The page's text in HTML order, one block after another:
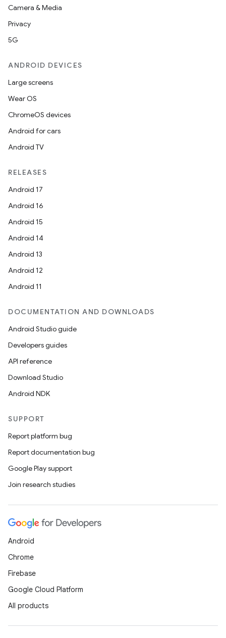
Camera & Media
Privacy
5G
ANDROID DEVICES
Large screens
Wear OS
ChromeOS devices
Android for cars
Android TV
RELEASES
Android 17
Android 16
Android 15
Android 14
Android 13
Android 12
Android 11
DOCUMENTATION AND DOWNLOADS
Android Studio guide
Developers guides
API reference
Download Studio
Android NDK
SUPPORT
Report platform bug
Report documentation bug
Google Play support
Join research studies
Android
Chrome
Firebase
Google Cloud Platform
All products